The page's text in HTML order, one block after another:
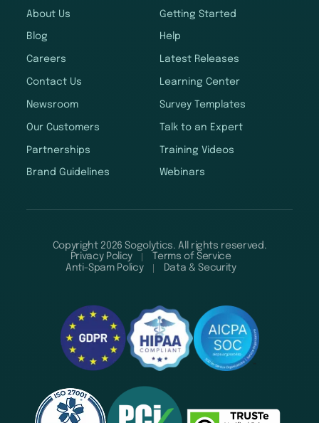
About Us
Blog
Careers
Contact Us
Newsroom
Our Customers
Partnerships
Brand Guidelines
Getting Started
Help
Latest Releases
Learning Center
Survey Templates
Talk to an Expert
Training Videos
Webinars
Copyright 2026 Sogolytics. All rights reserved.
Privacy Policy
Terms of Service
Anti-Spam Policy
Data & Security